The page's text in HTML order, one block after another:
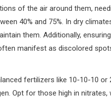
of the air around them,
40% and 75%. In dry
them. Additionally,
manifest as discolored
fertilizers like 10-10-10
Opt for those high in